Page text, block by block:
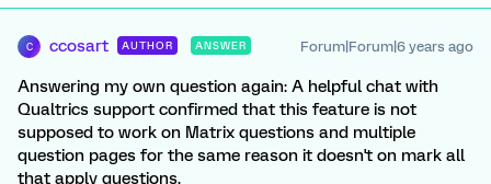
C ccosart AUTHOR ANSWER Forum|Forum|6 years ago
Answering my own question again: A helpful chat with
Qualtrics support confirmed that this feature is not
supposed to work on Matrix questions and multiple
question pages for the same reason it doesn't on mark all
that apply questions.